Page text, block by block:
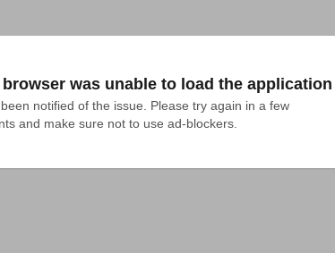
browser was unable to load the application
notified of the issue. Please try again in a few
and make sure not to use ad-blockers.